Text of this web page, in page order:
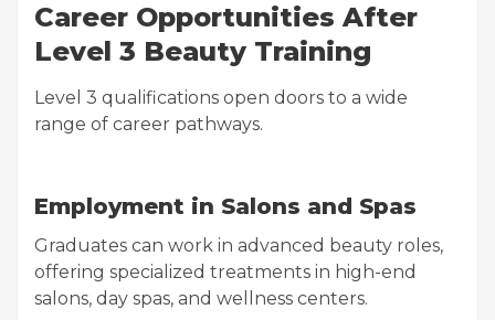
Career Opportunities After
Level 3 Beauty Training
Level 3 qualifications open doors to a wide
range of career pathways.
Employment in Salons and Spas
Graduates can work in advanced beauty roles,
offering specialized treatments in high-end
salons, day spas, and wellness centers.